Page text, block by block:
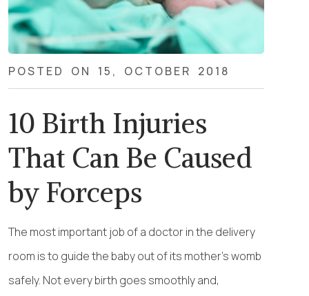
POSTED ON 15, OCTOBER 2018
10 Birth Injuries
That Can Be Caused
by Forceps
The most important job of a doctor in the delivery
room is to guide the baby out of its mother’s womb
safely. Not every birth goes smoothly and,